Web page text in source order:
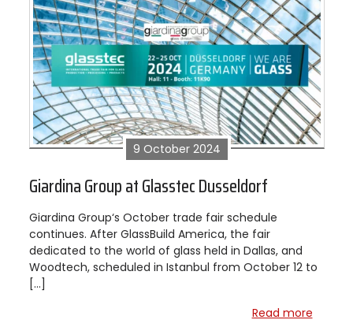
9 October 2024
Giardina Group at Glasstec Dusseldorf
Giardina Group‘s October trade fair schedule
continues. After GlassBuild America, the fair
dedicated to the world of glass held in Dallas, and
Woodtech, scheduled in Istanbul from October 12 to
[…]
Read more